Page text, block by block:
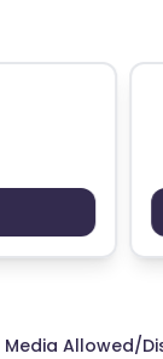
Media Allowed/